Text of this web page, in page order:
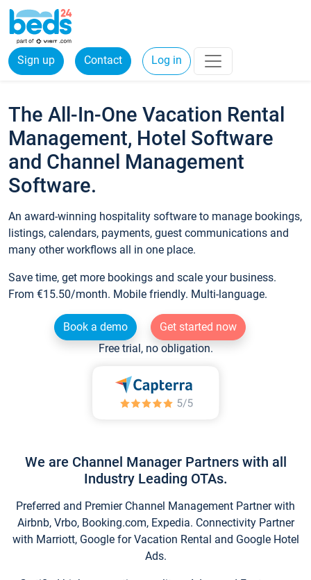
Sign up Contact Log in
The All-In-One Vacation Rental
Management, Hotel Software
and Channel Management
Software.
An award-winning hospitality software to manage bookings,
listings, calendars, payments, guest communications and
many other workflows all in one place.
Save time, get more bookings and scale your business.
From €15.50/month. Mobile friendly. Multi-language.
Book a demo
Get started now
Free trial, no obligation.
We are Channel Manager Partners with all
Industry Leading OTAs.
Preferred and Premier Channel Management Partner with
Airbnb, Vrbo, Booking.com, Expedia. Connectivity Partner
with Marriott, Google for Vacation Rental and Google Hotel
Ads.